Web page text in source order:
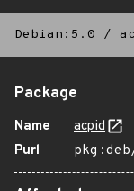
Debian:5.0 /
Package
Name
acpid
Purl